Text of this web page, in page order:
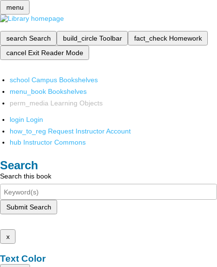
menu
search Search build_circle Toolbar fact_check Homework
cancel Exit Reader Mode
school Campus Bookshelves
menu_book Bookshelves
perm_media Learning Objects
login Login
how_to_reg Request Instructor Account
hub Instructor Commons
Search
Search this book
Submit Search
x
Text Color